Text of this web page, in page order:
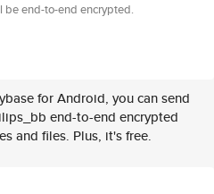
be end-to-end encrypted.
for Android, you can send
end-to-end encrypted
and files. Plus, it's free.